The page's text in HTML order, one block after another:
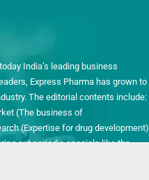
India’s leading business
Express Pharma has grown to
The editorial contents include:
(The business of
(Expertise for drug development)
out periodic specials like the